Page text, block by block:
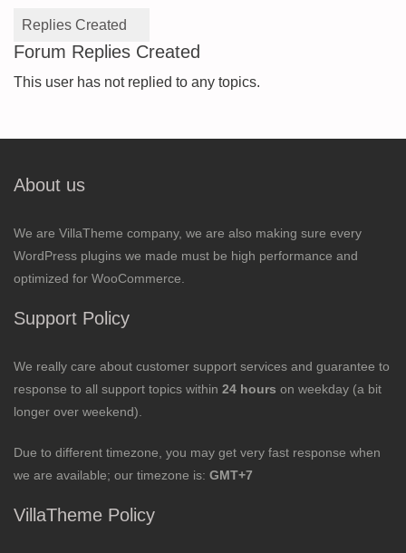
Replies Created
Forum Replies Created
This user has not replied to any topics.
About us
We are VillaTheme company, we are also making sure every
WordPress plugins we made must be high performance and
optimized for WooCommerce.
Support Policy
We really care about customer support services and guarantee to
response to all support topics within 24 hours on weekday (a bit
longer over weekend).
Due to different timezone, you may get very fast response when
we are available; our timezone is: GMT+7
VillaTheme Policy